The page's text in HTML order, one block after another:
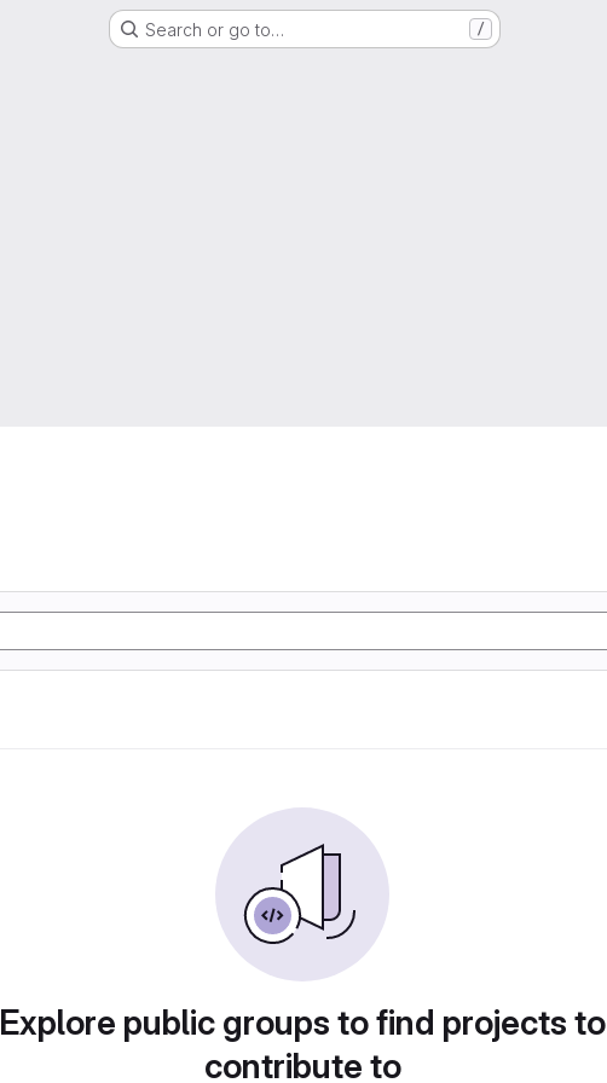
Search or go to… /
Explore public groups to find projects to
contribute to